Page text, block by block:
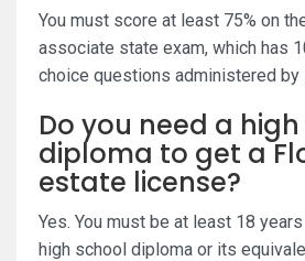
You must score at least 75% on
associate state exam, which has
choice questions administered by
Do you need a
diploma to get a
estate license?
Yes. You must be at least 18
high school diploma or its